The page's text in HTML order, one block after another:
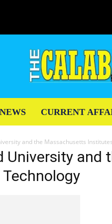
CURRENT
and the Massachusetts
University and